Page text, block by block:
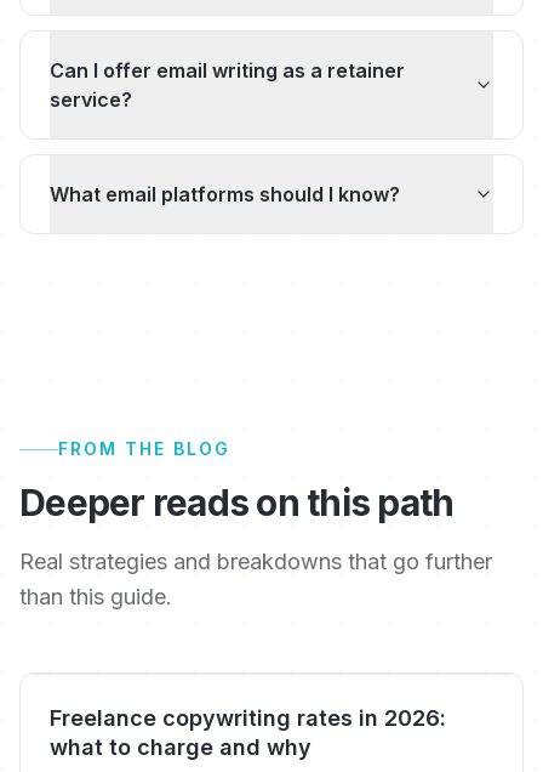
Can I offer email writing as a retainer
service?
What email platforms should I know?
FROM THE BLOG
Deeper reads on this path
Real strategies and breakdowns that go further
than this guide.
Freelance copywriting rates in 2026:
what to charge and why